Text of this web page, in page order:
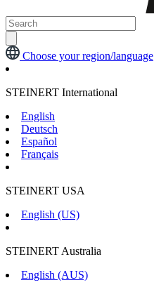
Choose your region/language
STEINERT International
English
Deutsch
Español
Français
STEINERT USA
English (US)
STEINERT Australia
English (AUS)